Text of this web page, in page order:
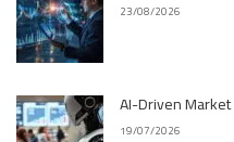
23/08/2026
AI-Driven
19/07/2026